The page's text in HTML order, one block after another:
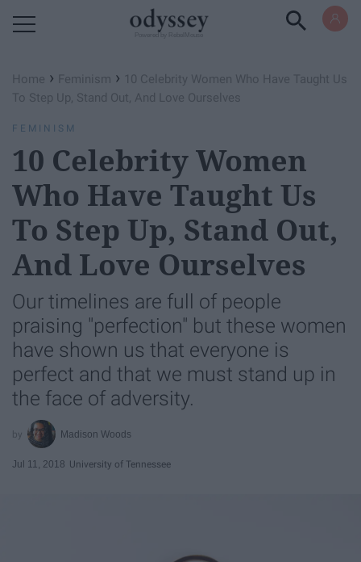
Home › Feminism › 10 Celebrity Women Who Have Taught Us
To Step Up, Stand Out, And Love Ourselves
FEMINISM
10 Celebrity Women
Who Have Taught Us
To Step Up, Stand Out,
And Love Ourselves
Our timelines are full of people
praising "perfection" but these women
have shown us that everyone is
perfect and that we must stand up in
the face of adversity.
Madison Woods
Jul 11, 2018 University of Tennessee